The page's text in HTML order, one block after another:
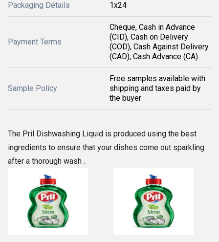
Packaging Details 1x24
Payment Terms
Cheque, Cash in Advance
(CID), Cash on Delivery
(COD), Cash Against Delivery
(CAD), Cash Advance (CA)
Sample Policy
Free samples available with
shipping and taxes paid by
the buyer
The Pril Dishwashing Liquid is produced using the best
ingredients to ensure that your dishes come out sparkling
after a thorough wash .